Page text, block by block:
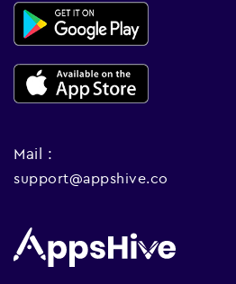
Mail :
support@appshive.co